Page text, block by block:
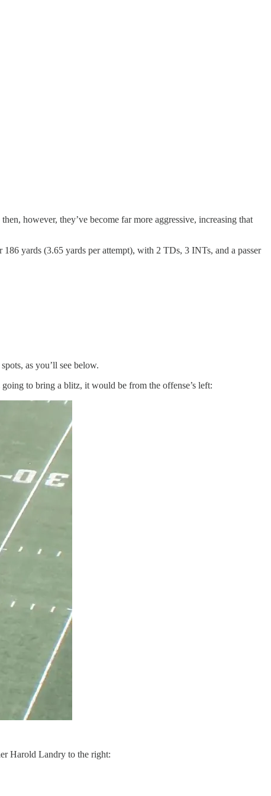
however, they’ve become far more aggressive, increasing that
yards (3.65 yards per attempt), with 2 TDs, 3 INTs, and a passer
as you’ll see below.
to bring a blitz, it would be from the offense’s left:
Harold Landry to the right: